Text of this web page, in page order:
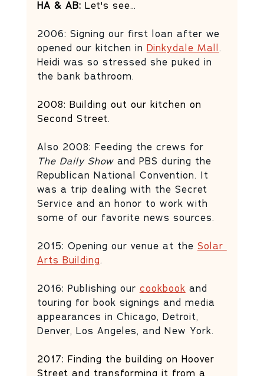
HA & AB: Let's see…
2006: Signing our first loan after we
opened our kitchen in
Dinkydale Mall .
Heidi was so stressed she puked in
the bank bathroom.
2008: Building out our kitchen on
Second Street.
Also 2008: Feeding the crews for
The Daily Show and PBS during the
Republican National Convention. It
was a trip dealing with the Secret
Service and an honor to work with
some of our favorite news sources.
2015: Opening our venue at the Solar
Arts Building.
2016: Publishing our cookbook and
touring for book signings and media
appearances in Chicago, Detroit,
Denver, Los Angeles, and New York.
2017: Finding the building on Hoover
Street and transforming it from a